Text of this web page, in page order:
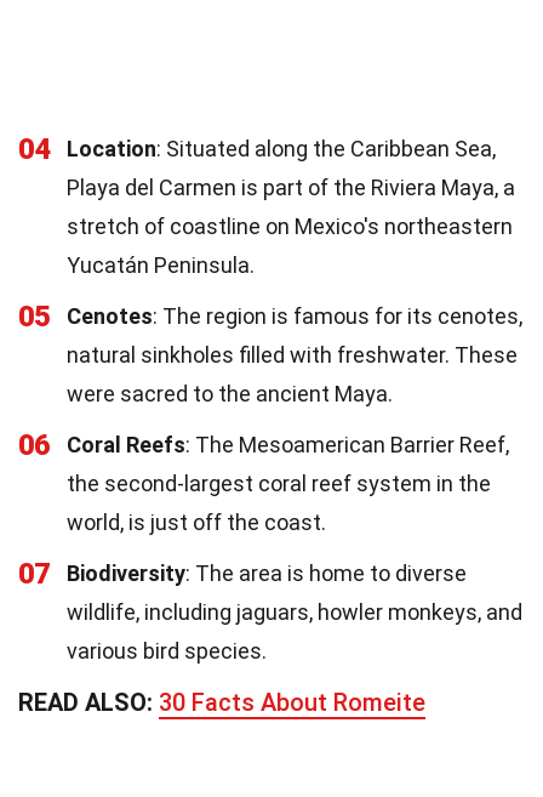
04 Location: Situated along the Caribbean Sea,
Playa del Carmen is part of the Riviera Maya, a
stretch of coastline on Mexico's northeastern
Yucatán Peninsula.
05 Cenotes: The region is famous for its cenotes,
natural sinkholes filled with freshwater. These
were sacred to the ancient Maya.
06 Coral Reefs: The Mesoamerican Barrier Reef,
the second-largest coral reef system in the
world, is just off the coast.
07 Biodiversity: The area is home to diverse
wildlife, including jaguars, howler monkeys, and
various bird species.
READ ALSO: 30 Facts About Romeite